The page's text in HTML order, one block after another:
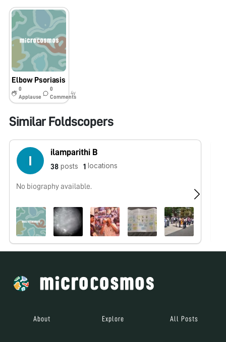
Elbow Psoriasis
0
Applause
0
Comments
4y
Similar Foldscopers
ilamparithi B
38 posts 1 locations
No biography available.
About Explore All Posts